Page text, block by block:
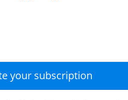
your subscription